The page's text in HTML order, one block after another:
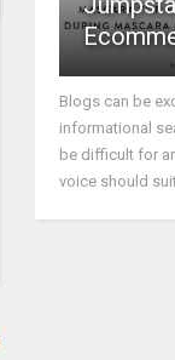
Blogs can be
informational
be difficult for
voice should